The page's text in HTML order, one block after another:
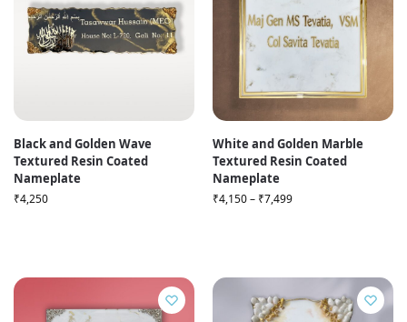
Black and Golden Wave
Textured Resin Coated
Nameplate
₹4,250
White and Golden Marble
Textured Resin Coated
Nameplate
₹4,150– ₹7,499